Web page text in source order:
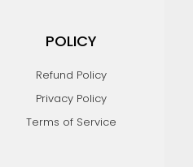
POLICY
Refund Policy
Privacy Policy
Terms of Service